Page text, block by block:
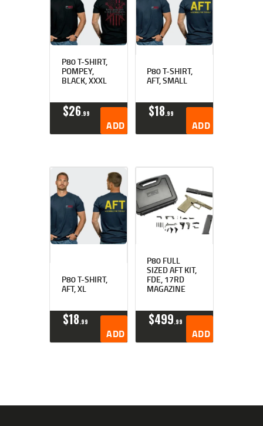
P80 T-SHIRT,
POMPEY,
BLACK, XXXL
$26 99
ADD TO CART
P80 T-SHIRT,
AFT, SMALL
$18 99
ADD TO CART
P80 T-SHIRT,
AFT, XL
$18 99
ADD TO CART
P80 FULL
SIZED AFT KIT,
FDE, 17RD
MAGAZINE
$499 99
ADD TO CART